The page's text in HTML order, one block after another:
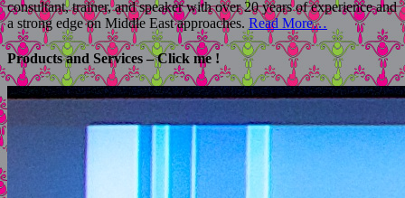
consultant, trainer, and speaker with over 20 years of experience and
a strong edge on Middle East approaches. Read More…
Products and Services – Click me !